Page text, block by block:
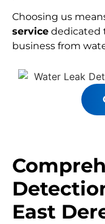
Choosing us
service dedicated
business from
East